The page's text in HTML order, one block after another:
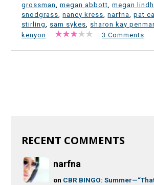
grossman
,megan abbott ,megan
snodgrass ,nancy kress ,narfna ,pat
stirling
sam sykes sharon kay
kenyon · ·3 Comments
RECENT COMMENTS
narfna
on CBR BINGO: